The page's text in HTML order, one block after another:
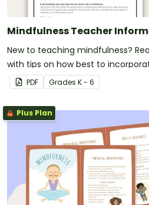
Mindfulness Teacher
New to teaching mindfulness?
with tips on how best to
PDF Grades K - 6
Plus Plan